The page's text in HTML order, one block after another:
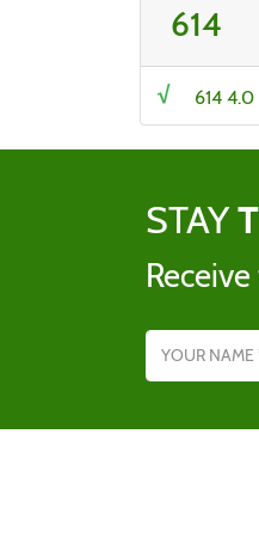
614
614
STAY